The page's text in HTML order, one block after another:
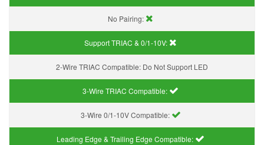
No Pairing:
Support TRIAC & 0/1-10V:
2-Wire TRIAC Compatible: Do Not Support LED
3-Wire TRIAC Compatible:
3-Wire 0/1-10V Compatible:
Leading Edge & Trailing Edge Compatible: